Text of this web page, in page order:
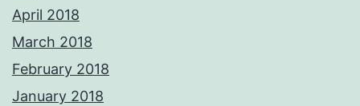
April 2018
March 2018
February 2018
January 2018